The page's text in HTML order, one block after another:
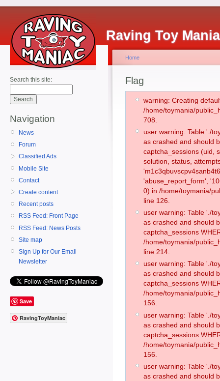
Raving Toy
Search this site:
Navigation
News
Forum
Classified Ads
Mobile Site
Contact
Create content
Recent posts
RSS Feed: Front Page
RSS Feed: News Posts
Site map
Sign Up for Our Email
Newsletter
Save
RavingToyManiac
Home
Flag
warning: Creating
/home/toymania/
708.
user warning: Table './
as crashed and should
captcha_sessions (uid,
solution, status,
'abuse_report_form',
0) in /home/toymania/
line 126.
user warning: Table './
as crashed and should
captcha_sessions
/home/toymania/
line 214.
user warning: Table './
as crashed and should
captcha_sessions
/home/toymania/
156.
user warning: Table './
as crashed and should
captcha_sessions
/home/toymania/
156.
user warning: Table './
as crashed and should